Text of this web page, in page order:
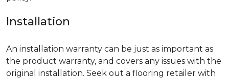
Installation
An installation warranty can be just as important as
the product warranty, and covers any issues with the
original installation. Seek out a flooring retailer with